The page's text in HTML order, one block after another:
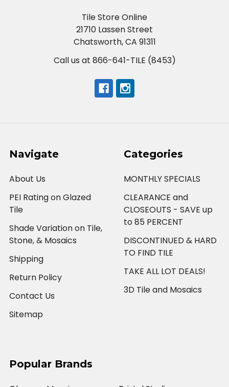
Tile Store Online
21710 Lassen Street
Chatsworth, CA 91311
Call us at 866-641-TILE (8453)
Navigate
About Us
PEI Rating on Glazed
Tile
Shade Variation on Tile,
Stone, & Mosaics
Shipping
Return Policy
Contact Us
Sitemap
Categories
MONTHLY SPECIALS
CLEARANCE and
CLOSEOUTS - SAVE up
to 85 PERCENT
DISCONTINUED & HARD
TO FIND TILE
TAKE ALL LOT DEALS!
3D Tile and Mosaics
Popular Brands